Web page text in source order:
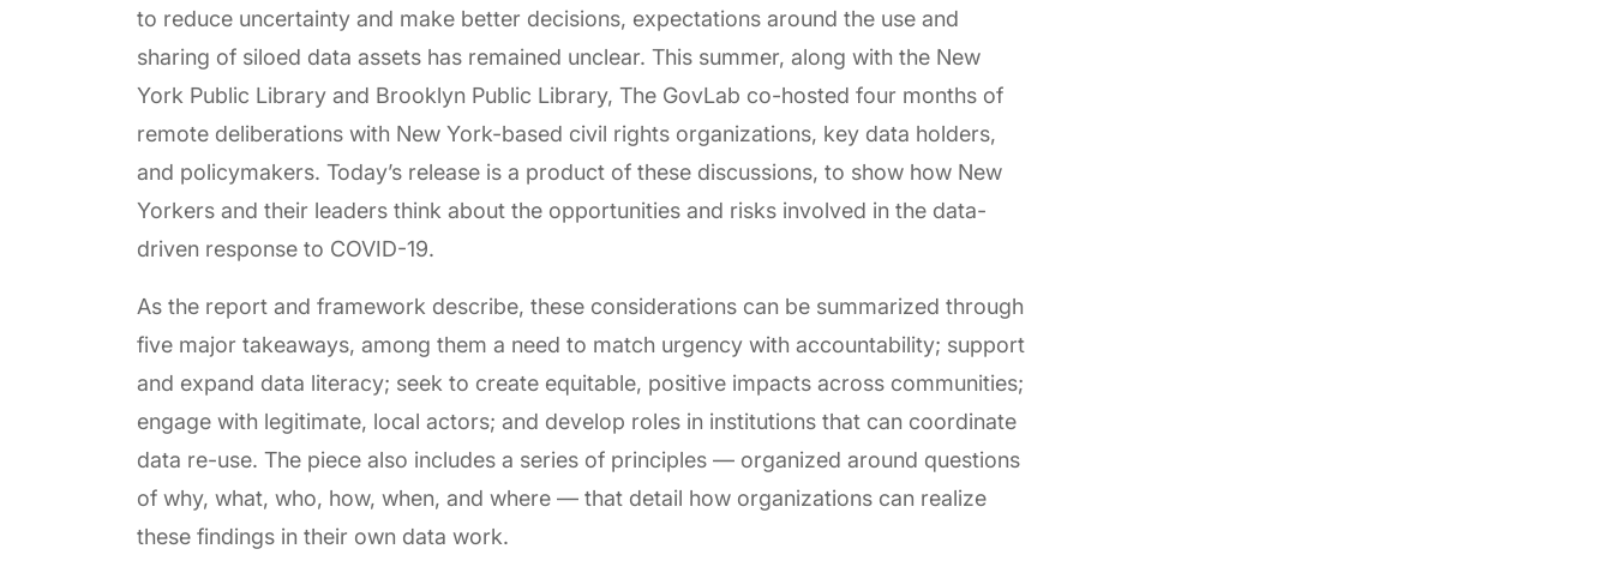
to reduce uncertainty and make better decisions, expectations around the use and
sharing of siloed data assets has remained unclear. This summer, along with the New
York Public Library and Brooklyn Public Library, The GovLab co-hosted four months of
remote deliberations with New York-based civil rights organizations, key data holders,
and policymakers. Today’s release is a product of these discussions, to show how New
Yorkers and their leaders think about the opportunities and risks involved in the data-
driven response to COVID-19.
As the report and framework describe, these considerations can be summarized through
five major takeaways, among them a need to match urgency with accountability; support
and expand data literacy; seek to create equitable, positive impacts across communities;
engage with legitimate, local actors; and develop roles in institutions that can coordinate
data re-use. The piece also includes a series of principles — organized around questions
of why, what, who, how, when, and where — that detail how organizations can realize
these findings in their own data work.